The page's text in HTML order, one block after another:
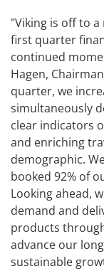
"Viking is off to
first quarter
continued
Hagen,
quarter, we
simultaneously
clear indicators
and enriching
demographic.
booked 92% of
Looking ahead,
demand and
products
advance our
sustainable